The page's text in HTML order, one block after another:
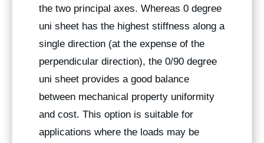
the two principal axes. Whereas 0 degree
uni sheet has the highest stiffness along a
single direction (at the expense of the
perpendicular direction), the 0/90 degree
uni sheet provides a good balance
between mechanical property uniformity
and cost. This option is suitable for
applications where the loads may be